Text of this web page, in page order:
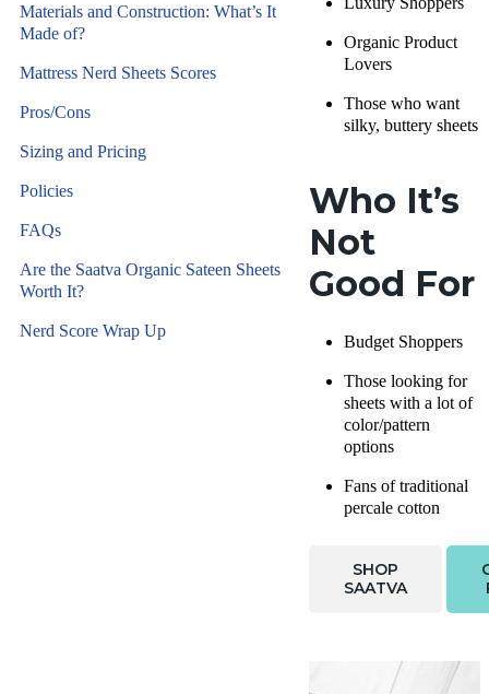
Organic Product
Lovers
Those who want
silky, buttery sheets
Who It’s
Not
Good For
Budget Shoppers
Those looking for
sheets with a lot of
color/pattern
options
Fans of traditional
percale cotton
SHOP
SAATVA
Materials and Construction: What’s It
Made of?
Mattress Nerd Sheets Scores
Pros/Cons
Sizing and Pricing
Policies
FAQs
Are the Saatva Organic Sateen Sheets
Worth It?
Nerd Score Wrap Up